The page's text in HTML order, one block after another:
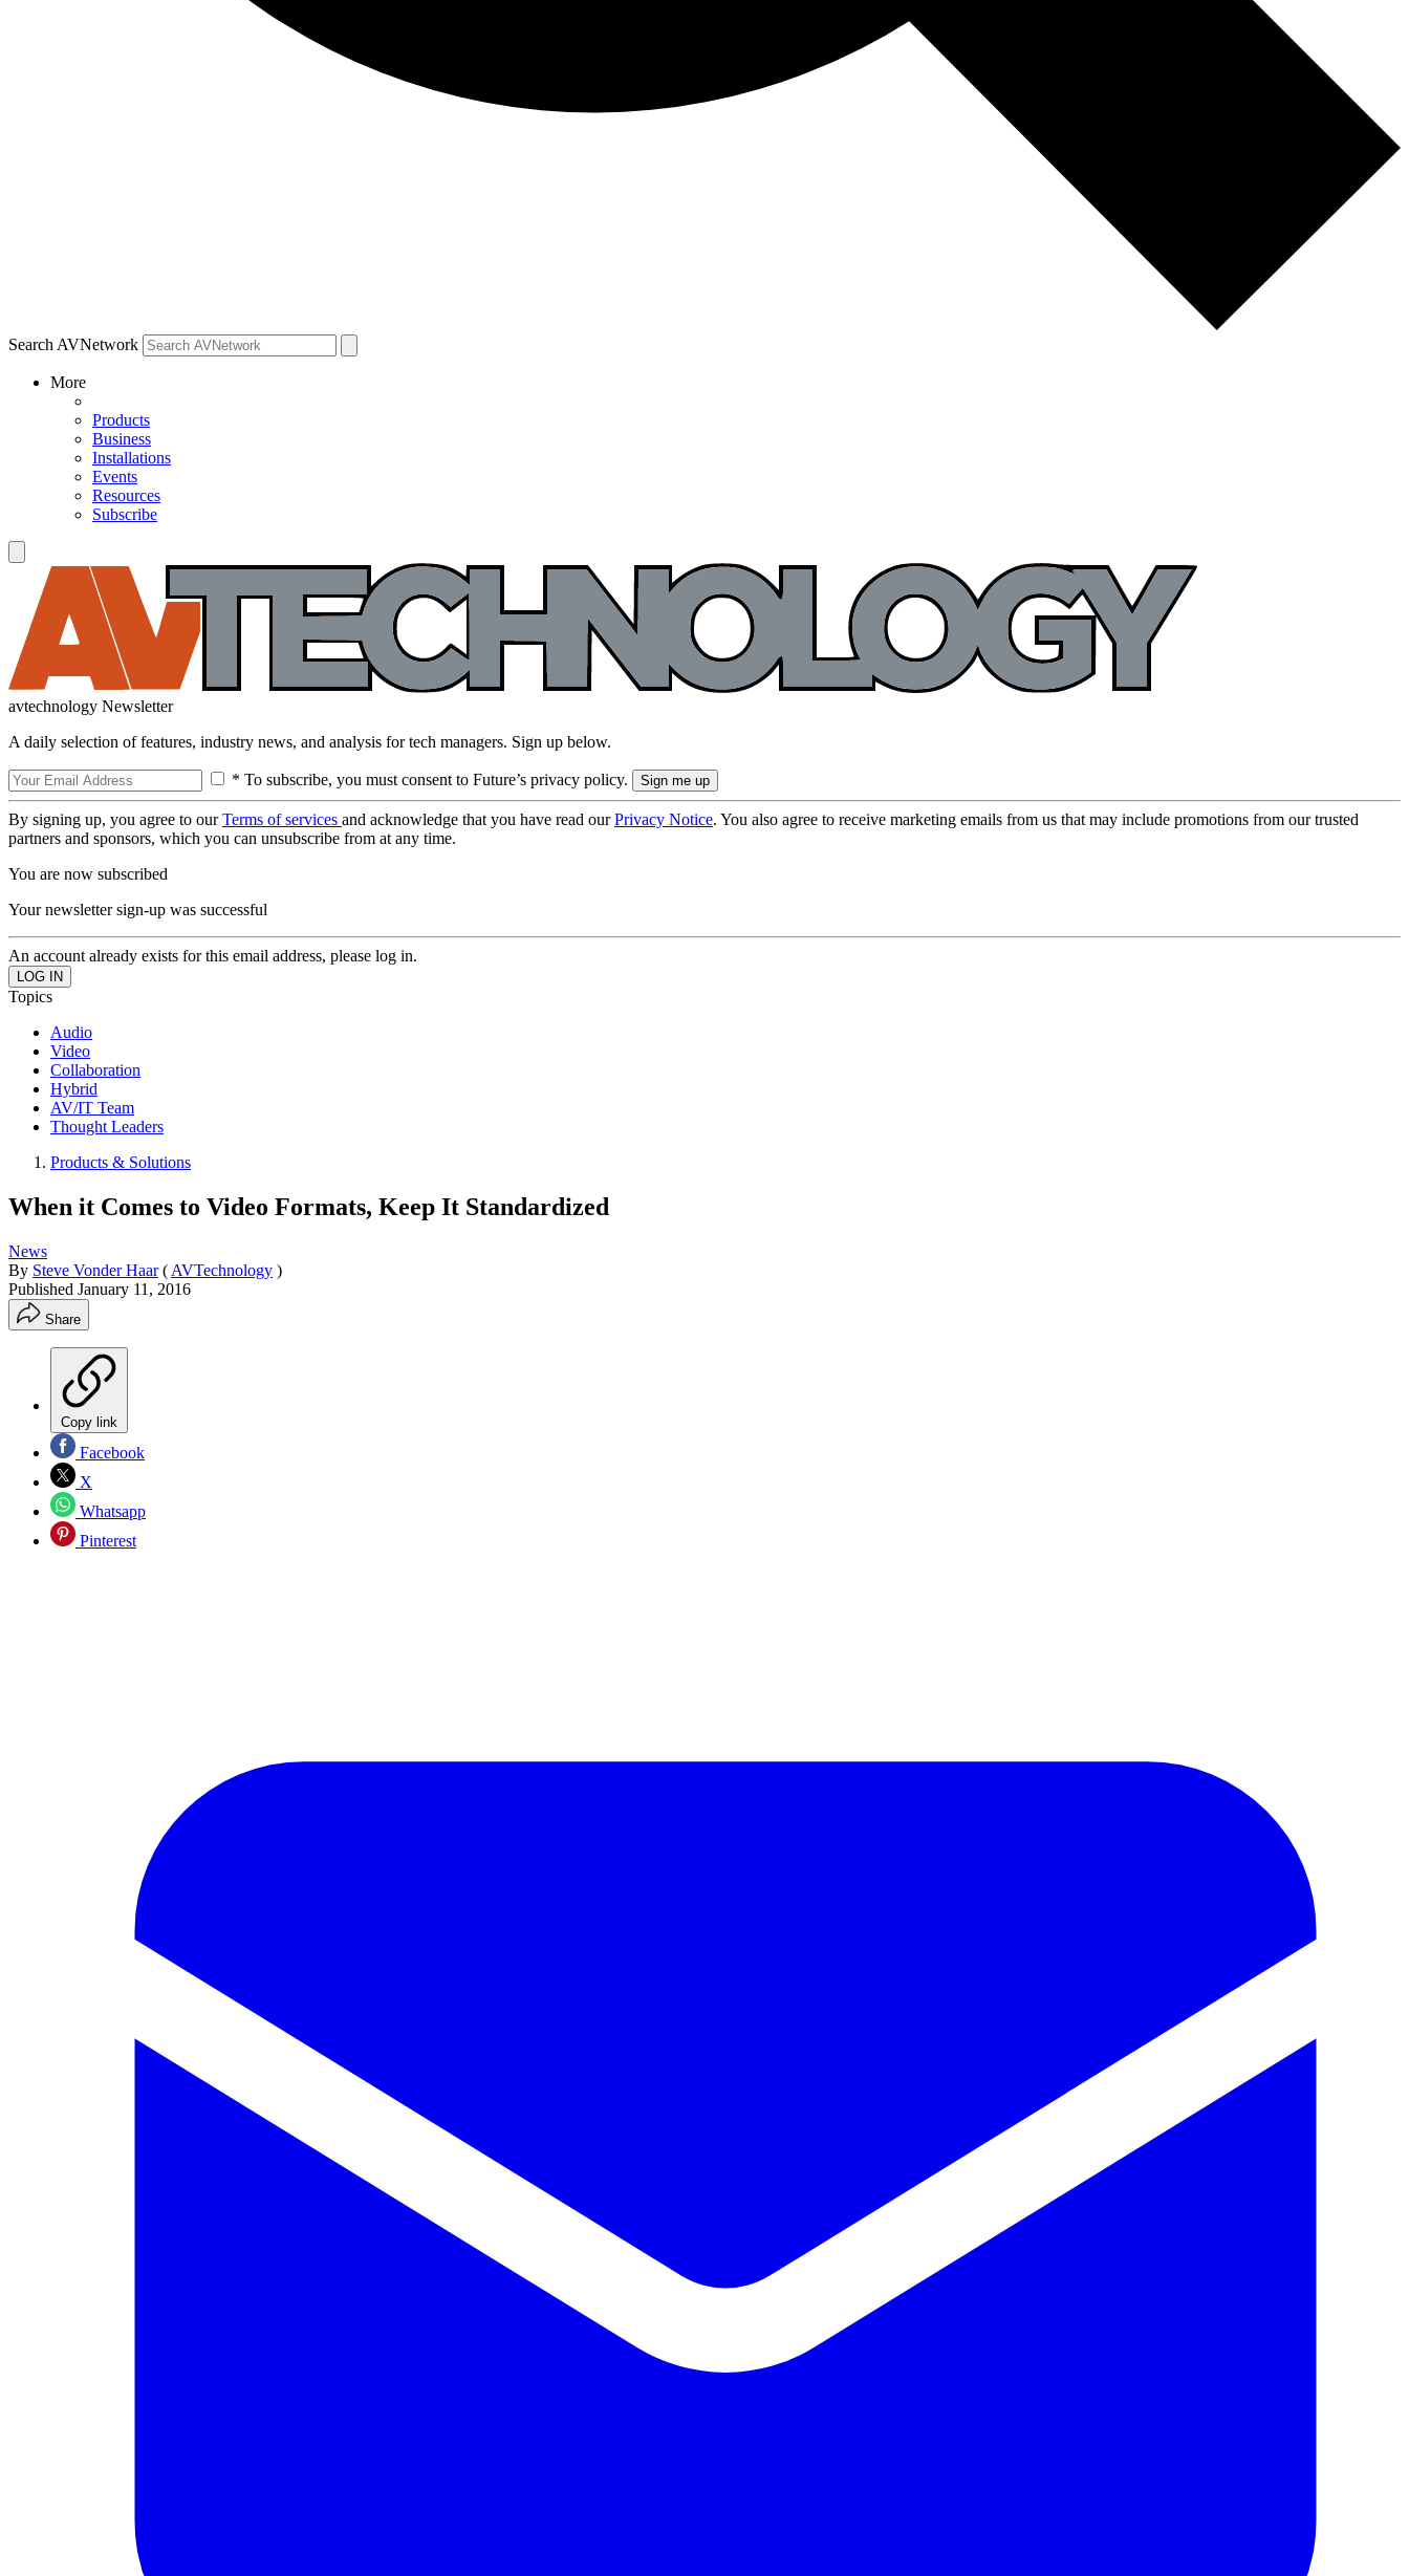
Search AVNetwork
More
Products
Business
Installations
Events
Resources
Subscribe
avtechnology Newsletter
A daily selection of features, industry news, and analysis for tech managers. Sign up below.
* To subscribe, you must consent to Future’s privacy policy.
By signing up, you agree to ourTerms of services and acknowledge that you have read ourPrivacy Notice. You also agree to receive marketing emails from us that may include promotions from our trusted
partners and sponsors, which you can unsubscribe from at any time.
You are now subscribed
Your newsletter sign-up was successful
An account already exists for this email address, please log in.
Topics
Audio
Video
Collaboration
Hybrid
AV/IT Team
Thought Leaders
Products & Solutions
When it Comes to Video Formats, Keep It Standardized
News
By Steve Vonder Haar ( AVTechnology )
Published January 11, 2016
Share
Copy link
Facebook
X
Whatsapp
Pinterest